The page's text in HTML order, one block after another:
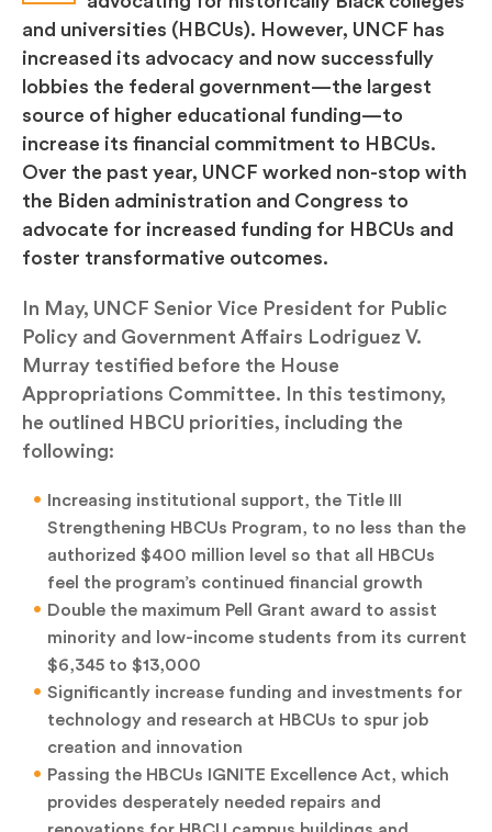
and universities (HBCUs). However, UNCF has
increased its advocacy and now successfully
lobbies the federal government—the largest
source of higher educational funding—to
increase its financial commitment to HBCUs.
Over the past year, UNCF worked non-stop with
the Biden administration and Congress to
advocate for increased funding for HBCUs and
foster transformative outcomes.
In May, UNCF Senior Vice President for Public
Policy and Government Affairs Lodriguez V.
Murray testified before the House
Appropriations Committee. In this testimony,
he outlined HBCU priorities, including the
following:
Increasing institutional support, the Title III
Strengthening HBCUs Program, to no less than the
authorized $400 million level so that all HBCUs
feel the program’s continued financial growth
Double the maximum Pell Grant award to assist
minority and low-income students from its current
$6,345 to $13,000
Significantly increase funding and investments for
technology and research at HBCUs to spur job
creation and innovation
Passing the HBCUs IGNITE Excellence Act, which
provides desperately needed repairs and